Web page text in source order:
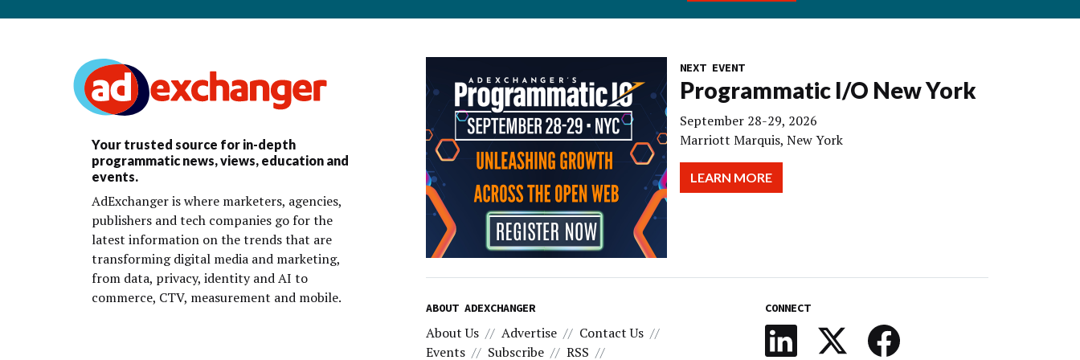
Your trusted source for in-depth
programmatic news, views, education and
events.
AdExchanger is where marketers, agencies,
publishers and tech companies go for the
latest information on the trends that are
transforming digital media and marketing,
from data, privacy, identity and AI to
commerce, CTV, measurement and mobile.
NEXT EVENT
Programmatic I/O New York
September 28-29, 2026
Marriott Marquis, New York
LEARN MORE
ABOUT ADEXCHANGER
About Us Advertise
Contact Us
Events
Subscribe RSS
CONNECT